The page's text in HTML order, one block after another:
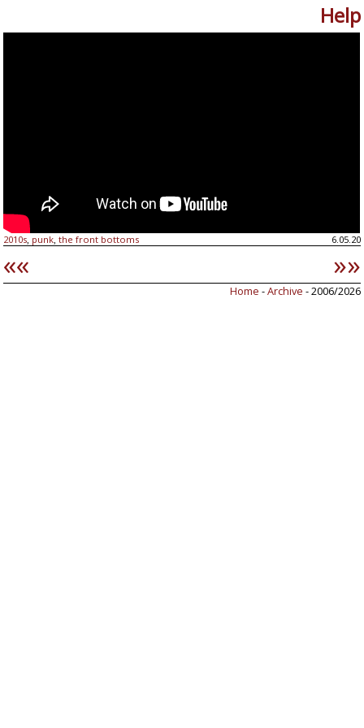
Help
2010s punk ,the front bottoms 6.05.20
«« »»
Home -Archive - 2006/2026